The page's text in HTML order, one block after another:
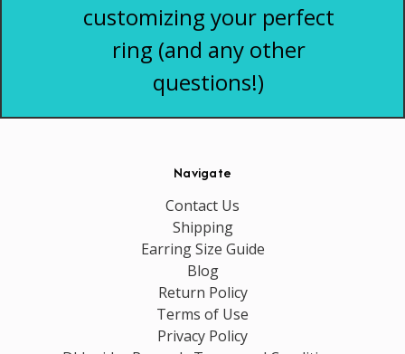
customizing your perfect
ring (and any other
questions!)
Navigate
Contact Us
Shipping
Earring Size Guide
Blog
Return Policy
Terms of Use
Privacy Policy